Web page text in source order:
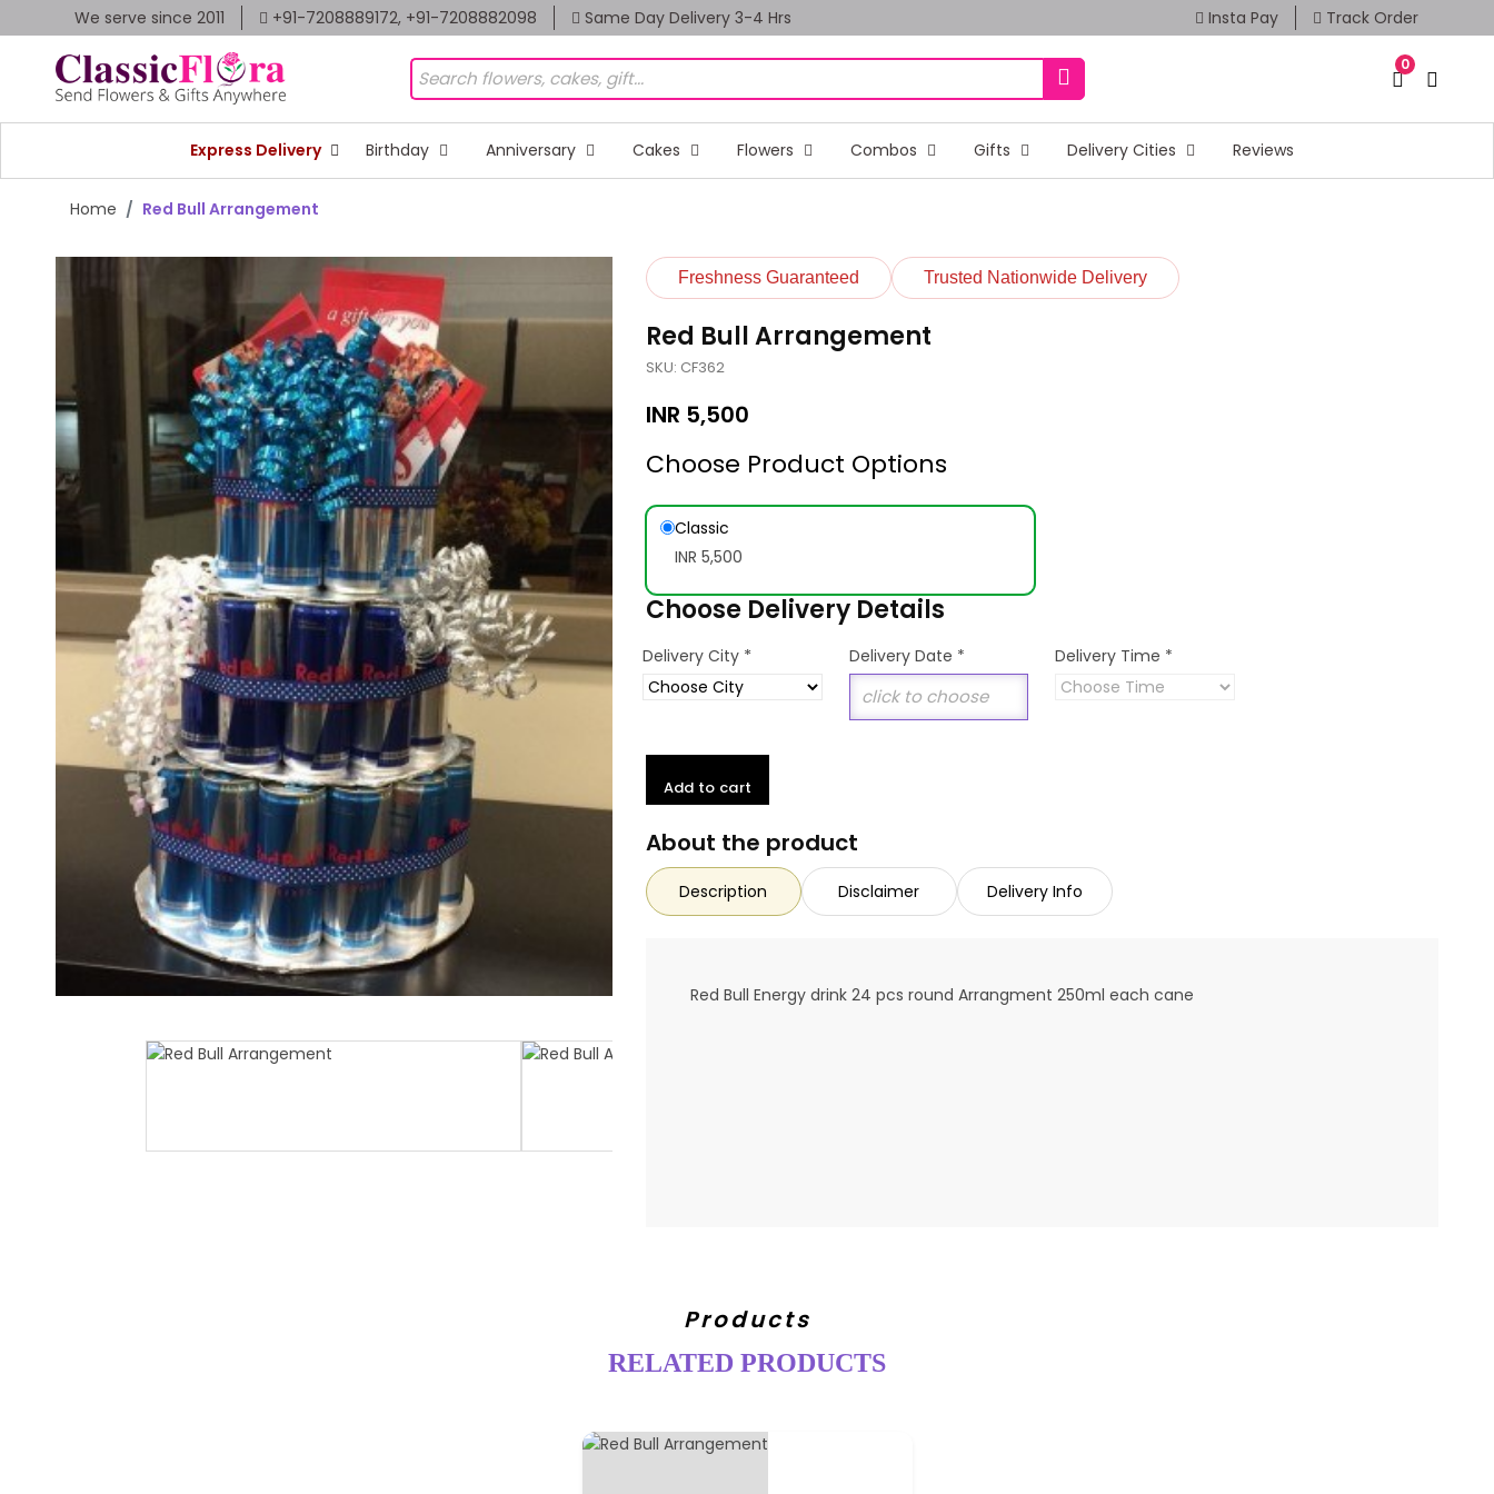
We serve since 2011 +91-7208889172, +91-7208882098 Same Day Delivery 3-4 Hrs Insta Pay Track Order
0
Express Delivery Birthday Anniversary Cakes Flowers Combos Gifts Delivery Cities Reviews
Home Red Bull Arrangement
Freshness Guaranteed Trusted Nationwide Delivery
Red Bull Arrangement
SKU: CF362
INR 5,500
Choose Product Options
Classic
INR 5,500
Choose Delivery Details
Delivery City * Delivery Date * Delivery Time *
Add to cart
About the product
Description Disclaimer Delivery Info
Red Bull Energy drink 24 pcs round Arrangment 250ml each cane
Products
RELATED PRODUCTS